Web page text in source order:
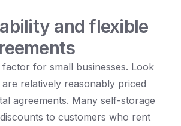
and flexible
factor for small businesses. Look
relatively reasonably priced
agreements. Many self-storage
to customers who rent